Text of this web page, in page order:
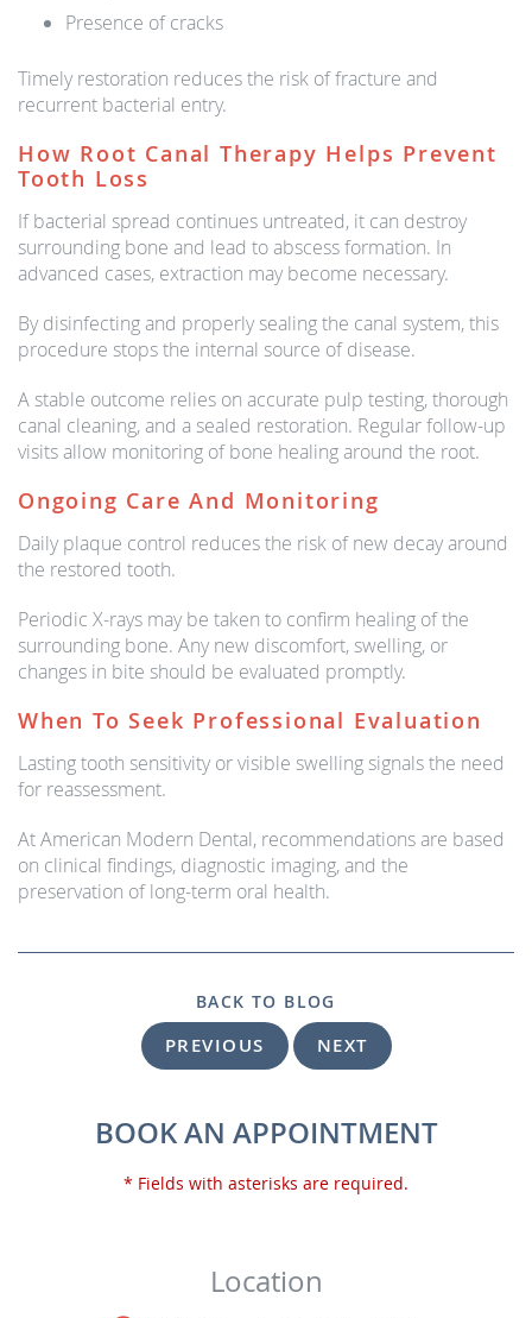
Presence of cracks
Timely restoration reduces the risk of fracture and
recurrent bacterial entry.
How Root Canal Therapy Helps Prevent
Tooth Loss
If bacterial spread continues untreated, it can destroy
surrounding bone and lead to abscess formation. In
advanced cases, extraction may become necessary.
By disinfecting and properly sealing the canal system, this
procedure stops the internal source of disease.
A stable outcome relies on accurate pulp testing, thorough
canal cleaning, and a sealed restoration. Regular follow-up
visits allow monitoring of bone healing around the root.
Ongoing Care And Monitoring
Daily plaque control reduces the risk of new decay around
the restored tooth.
Periodic X-rays may be taken to confirm healing of the
surrounding bone. Any new discomfort, swelling, or
changes in bite should be evaluated promptly.
When To Seek Professional Evaluation
Lasting tooth sensitivity or visible swelling signals the need
for reassessment.
At American Modern Dental, recommendations are based
on clinical findings, diagnostic imaging, and the
preservation of long-term oral health.
BACK TO BLOG
PREVIOUS NEXT
BOOK AN APPOINTMENT
* Fields with asterisks are required.
Location